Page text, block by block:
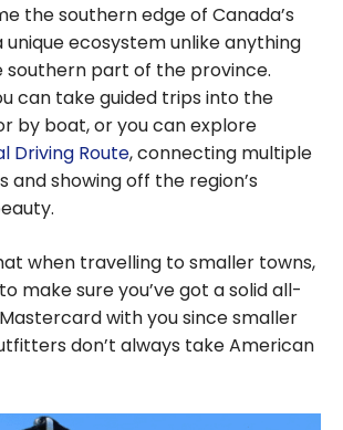
the southern edge of Canada’s
ecosystem unlike anything
southern part of the province.
can take guided trips into the
by boat, or you can explore
Driving Route, connecting multiple
and showing off the region’s
when travelling to smaller towns,
make sure you’ve got a solid all-
with you since smaller
don’t always take American